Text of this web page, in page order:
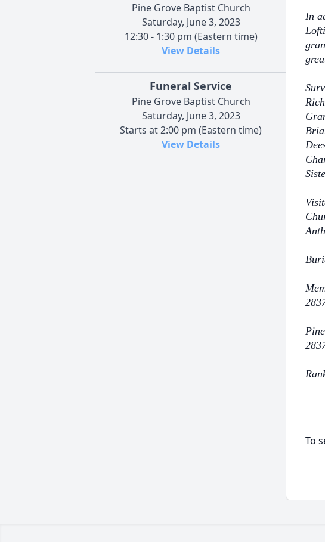
Pine Grove Baptist Church
Saturday, June 3, 2023
12:30 - 1:30 pm (Eastern time)
View Details
Funeral Service
Pine Grove Baptist Church
Saturday, June 3, 2023
Starts at 2:00 pm (Eastern time)
View Details
In
To